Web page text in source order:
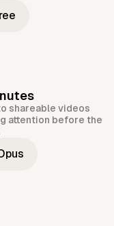
shareable videos
attention before the